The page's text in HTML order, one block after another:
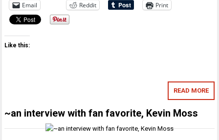
Email Reddit Print
Like this:
READ MORE
~an interview with fan favorite, Kevin Moss